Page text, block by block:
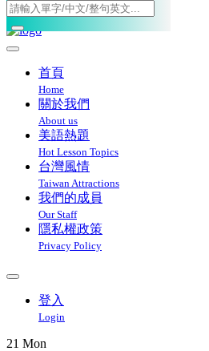
Toggle navigation
首頁
Home
關於我們
About us
美語熱題
Hot Lesson Topics
台灣風情
Taiwan Attractions
我們的成員
Our Staff
隱私權政策
Privacy Policy
登入
Login
21 Mon